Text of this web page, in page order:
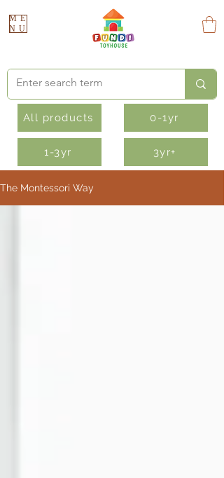
ME
NU
All products
1-3yr
0-1yr
3yr+
The Montessori Way